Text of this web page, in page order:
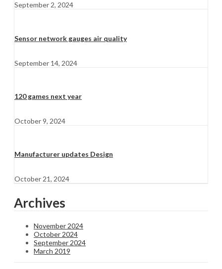
September 2, 2024
Sensor network gauges air quality
September 14, 2024
120 games next year
October 9, 2024
Manufacturer updates Design
October 21, 2024
Archives
November 2024
October 2024
September 2024
March 2019